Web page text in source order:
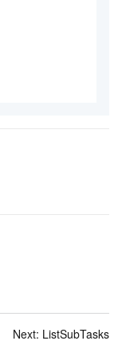
Next: ListSubTasks